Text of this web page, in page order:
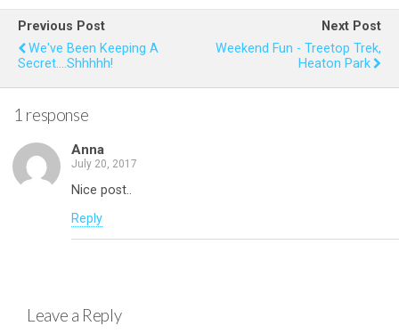
b
o
o
k
er es
t
s
A
e
Previous Post
We've Been Keeping A
Secret....shhhhh!
Next Post
Weekend Fun - Treetop Trek,
Heaton Park
1 response
Anna
July 20, 2017
Nice post..
Reply
Leave a Reply